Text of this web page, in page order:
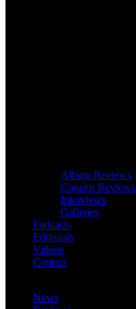
Album Reviews
Concert Reviews
Interviews
Galleries
Podcasts
Editorials
Videos
Contact
News